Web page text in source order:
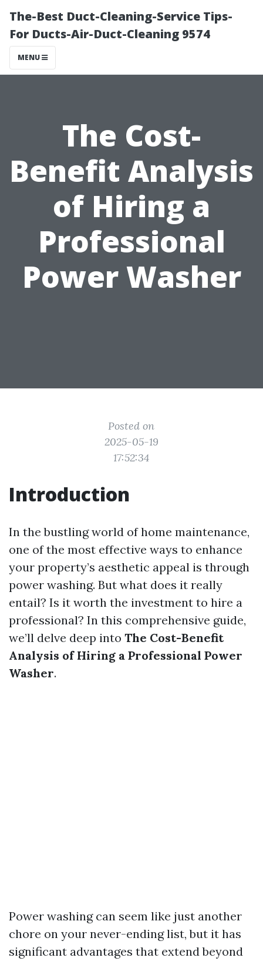
The-Best Duct-Cleaning-Service Tips-
For Ducts-Air-Duct-Cleaning 9574
MENU
The Cost-
Benefit Analysis
of Hiring a
Professional
Power Washer
Posted on
2025-05-19
17:52:34
Introduction
In the bustling world of home maintenance,
one of the most effective ways to enhance
your property’s aesthetic appeal is through
power washing. But what does it really
entail? Is it worth the investment to hire a
professional? In this comprehensive guide,
we’ll delve deep into The Cost-Benefit
Analysis of Hiring a Professional Power
Washer.
Power washing can seem like just another
chore on your never-ending list, but it has
significant advantages that extend beyond